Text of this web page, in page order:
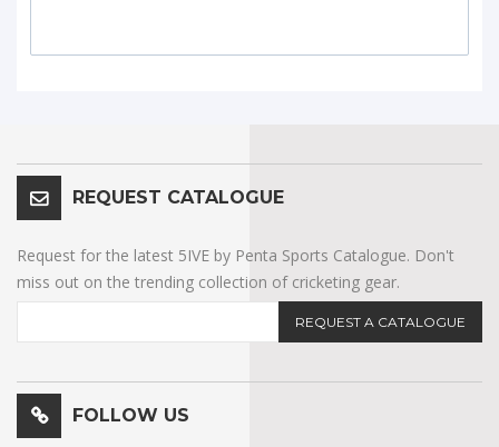
REQUEST CATALOGUE
Request for the latest 5IVE by Penta Sports Catalogue. Don't
miss out on the trending collection of cricketing gear.
REQUEST A CATALOGUE
FOLLOW US